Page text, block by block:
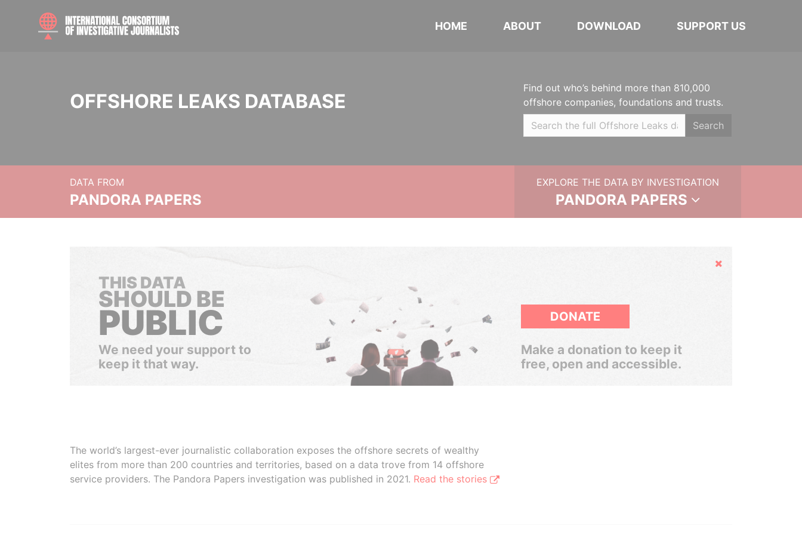
HOME ABOUT DOWNLOAD SUPPORT US
OFFSHORE LEAKS DATABASE
Find out who’s behind more than 810,000
offshore companies, foundations and trusts.
Search
DATA FROM
PANDORA PAPERS
EXPLORE THE DATA BY INVESTIGATION
PANDORA PAPERS
Hide
THIS DATA
SHOULD BE
PUBLIC
We need your support to
keep it that way.
DONATE
Make a donation to keep it
free, open and accessible.
The world’s largest-ever journalistic collaboration exposes the offshore secrets of wealthy
elites from more than 200 countries and territories, based on a data trove from 14 offshore
service providers. The Pandora Papers investigation was published in 2021. Read the stories